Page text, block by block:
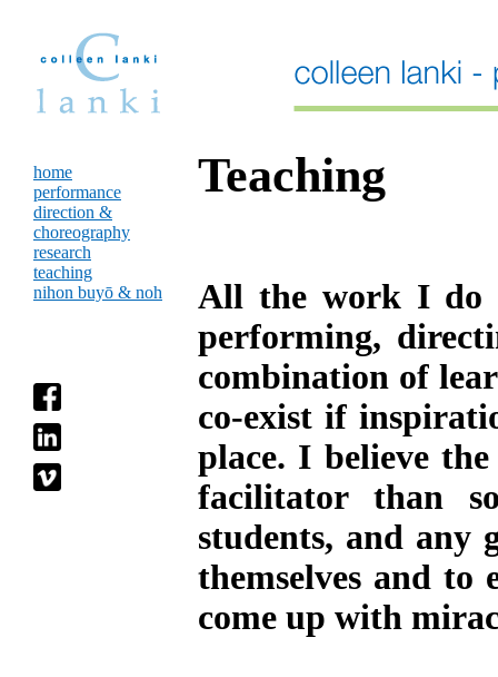
home
performance
direction &
choreography
research
teaching
nihon buyō & noh
Teaching
All the work I do
performing,
combination of
co-exist if
place. I believe
facilitator than
students, and
themselves and to
come up with